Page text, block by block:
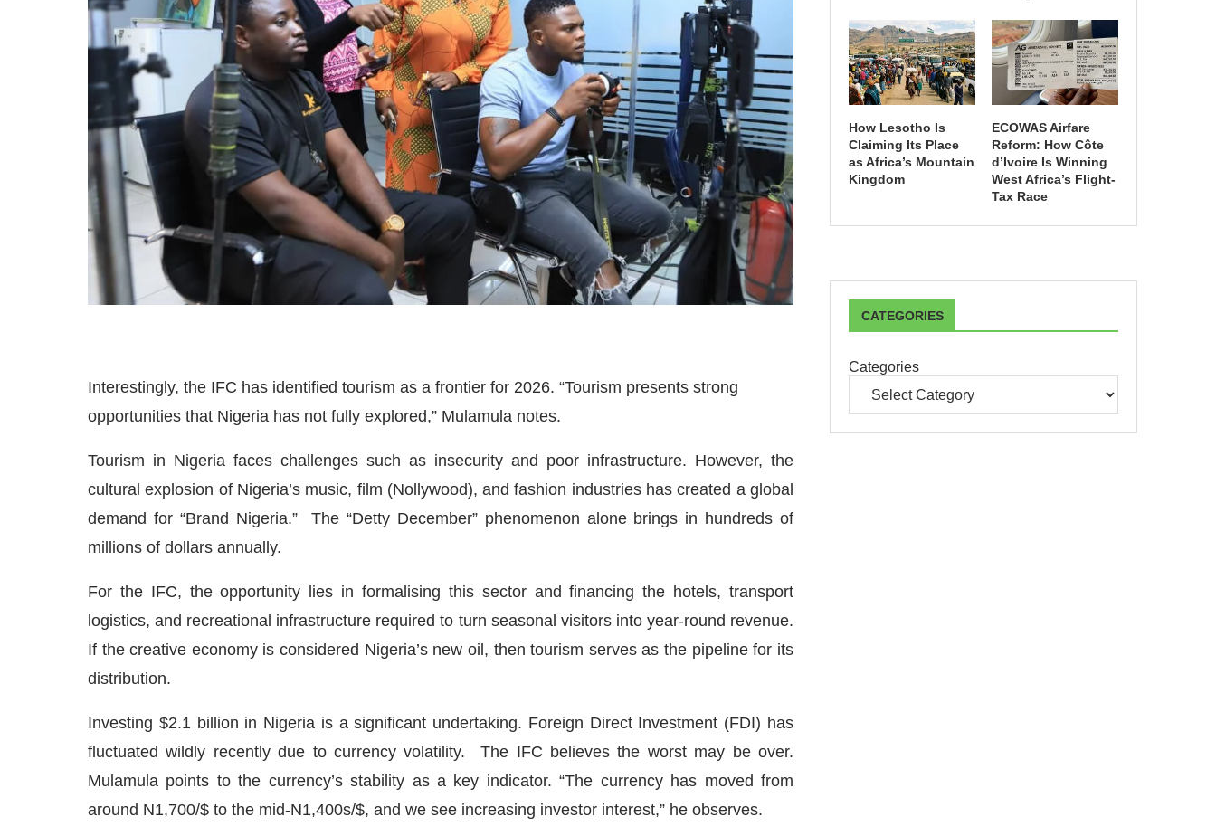
Interestingly, the IFC has identified tourism as a frontier for 2026. “Tourism presents strong
opportunities that Nigeria has not fully explored,” Mulamula notes.
Tourism in Nigeria faces challenges such as insecurity and poor infrastructure. However, the
cultural explosion of Nigeria’s music, film (Nollywood), and fashion industries has created a global
demand for “Brand Nigeria.” The “Detty December” phenomenon alone brings in hundreds of
millions of dollars annually.
For the IFC, the opportunity lies in formalising this sector and financing the hotels, transport
logistics, and recreational infrastructure required to turn seasonal visitors into year-round revenue.
If the creative economy is considered Nigeria’s new oil, then tourism serves as the pipeline for its
distribution.
Investing $2.1 billion in Nigeria is a significant undertaking. Foreign Direct Investment (FDI) has
fluctuated wildly recently due to currency volatility. The IFC believes the worst may be over.
Mulamula points to the currency’s stability as a key indicator. “The currency has moved from
around N1,700/$ to the mid-N1,400s/$, and we see increasing investor interest,” he observes.
How Lesotho Is
Claiming Its Place
as Africa’s Mountain
Kingdom
ECOWAS Airfare
Reform: How Côte
d’Ivoire Is Winning
West Africa’s Flight-
Tax Race
CATEGORIES
Categories